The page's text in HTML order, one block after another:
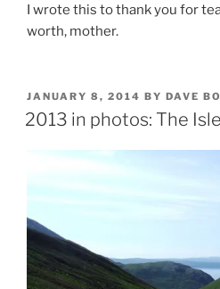
I wrote this to thank you for
worth, mother.
POSTED
ON
JANUARY 8, 2014 BY DAVE
2013 in photos: The